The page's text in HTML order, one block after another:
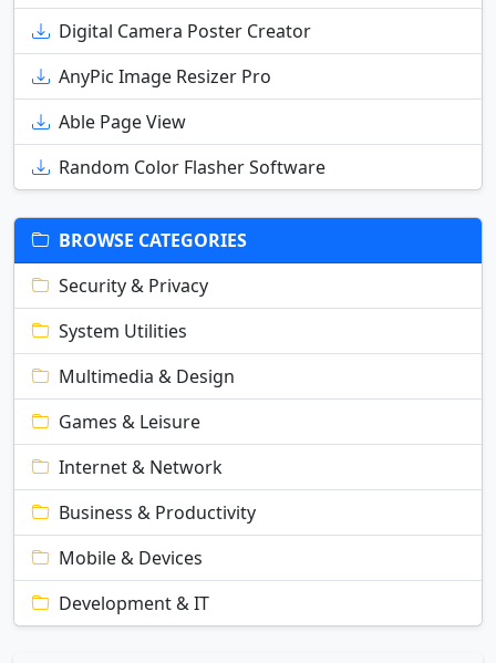
Digital Camera Poster Creator
AnyPic Image Resizer Pro
Able Page View
Random Color Flasher Software
BROWSE CATEGORIES
Security & Privacy
System Utilities
Multimedia & Design
Games & Leisure
Internet & Network
Business & Productivity
Mobile & Devices
Development & IT